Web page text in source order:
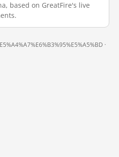
based on GreatFire's live
·